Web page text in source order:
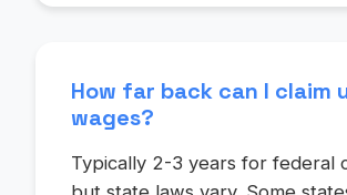
How far back can I claim
wages?
Typically 2-3 years for federal